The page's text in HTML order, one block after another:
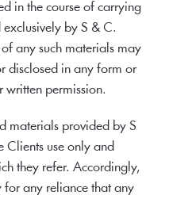
in the course of carrying
exclusively by S & C.
any such materials may
disclosed in any form or
written permission.
materials provided by S
Clients use only and
they refer. Accordingly,
for any reliance that any